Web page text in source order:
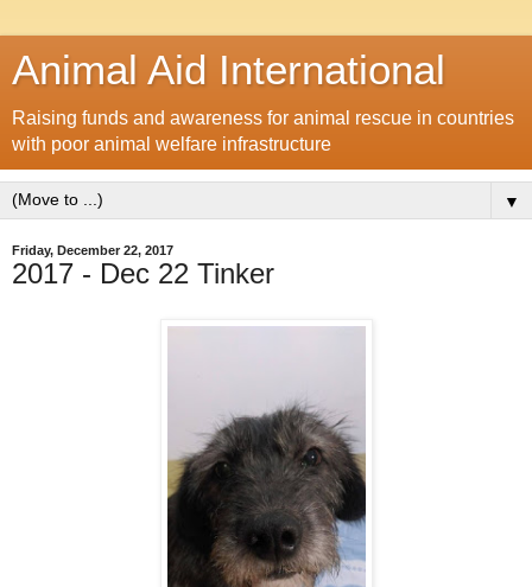
Animal Aid International
Raising funds and awareness for animal rescue in countries
with poor animal welfare infrastructure
▼
Friday, December 22, 2017
2017 - Dec 22 Tinker